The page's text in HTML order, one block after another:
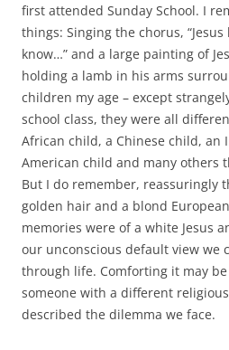
first attended Sunday School. I
things: Singing the chorus, “Jesus
know…” and a large painting of
holding a lamb in his arms
children my age – except
school class, they were all
African child, a Chinese child, an
American child and many others
But I do remember, reassuringly
golden hair and a blond
memories were of a white Jesus
our unconscious default view we
through life. Comforting it may
someone with a different
described the dilemma we face.